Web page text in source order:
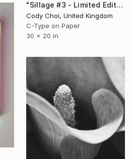
"Sillage #3 - Limited Edition 30 of 30" Photograph
Cody Choi, United Kingdom
C-Type on Paper
30 x 20 in